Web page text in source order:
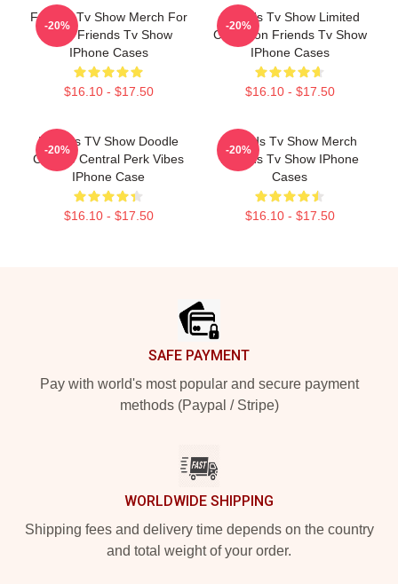
Friends Tv Show Merch For
Fans Friends Tv Show
IPhone Cases
$16.10 - $17.50
-20%
Friends Tv Show Limited
Collection Friends Tv Show
IPhone Cases
$16.10 - $17.50
-20%
Friends TV Show Doodle
Collage Central Perk Vibes
IPhone Case
$16.10 - $17.50
-20%
Friends Tv Show Merch
Friends Tv Show IPhone
Cases
$16.10 - $17.50
-20%
SAFE PAYMENT
Pay with world's most popular and secure payment
methods (Paypal / Stripe)
WORLDWIDE SHIPPING
Shipping fees and delivery time depends on the country
and total weight of your order.